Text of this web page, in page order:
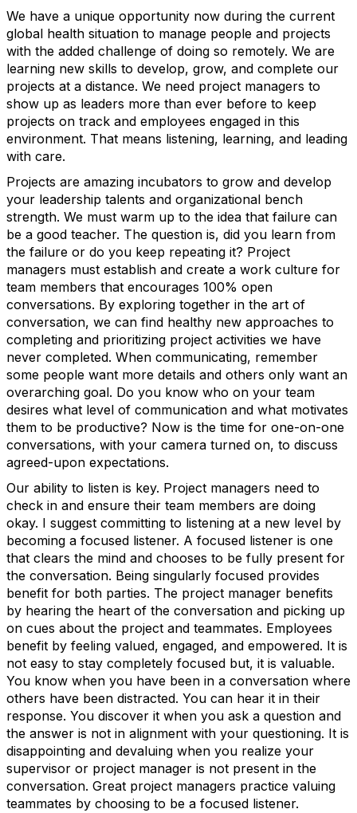
We have a unique opportunity now during the current
global health situation to manage people and projects
with the added challenge of doing so remotely. We are
learning new skills to develop, grow, and complete our
projects at a distance. We need project managers to
show up as leaders more than ever before to keep
projects on track and employees engaged in this
environment. That means listening, learning, and leading
with care.
Projects are amazing incubators to grow and develop
your leadership talents and organizational bench
strength. We must warm up to the idea that failure can
be a good teacher. The question is, did you learn from
the failure or do you keep repeating it? Project
managers must establish and create a work culture for
team members that encourages 100% open
conversations. By exploring together in the art of
conversation, we can find healthy new approaches to
completing and prioritizing project activities we have
never completed. When communicating, remember
some people want more details and others only want an
overarching goal. Do you know who on your team
desires what level of communication and what motivates
them to be productive? Now is the time for one-on-one
conversations, with your camera turned on, to discuss
agreed-upon expectations.
Our ability to listen is key. Project managers need to
check in and ensure their team members are doing
okay. I suggest committing to listening at a new level by
becoming a focused listener. A focused listener is one
that clears the mind and chooses to be fully present for
the conversation. Being singularly focused provides
benefit for both parties. The project manager benefits
by hearing the heart of the conversation and picking up
on cues about the project and teammates. Employees
benefit by feeling valued, engaged, and empowered. It is
not easy to stay completely focused but, it is valuable.
You know when you have been in a conversation where
others have been distracted. You can hear it in their
response. You discover it when you ask a question and
the answer is not in alignment with your questioning. It is
disappointing and devaluing when you realize your
supervisor or project manager is not present in the
conversation. Great project managers practice valuing
teammates by choosing to be a focused listener.